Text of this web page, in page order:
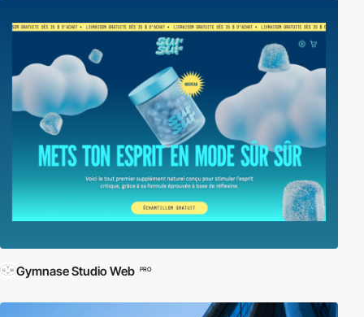
Gymnase Studio Web PRO